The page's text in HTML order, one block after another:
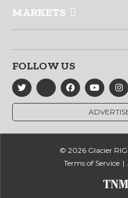
MARKETS
FOLLOW US
© 2026 Glacier
Terms of Service